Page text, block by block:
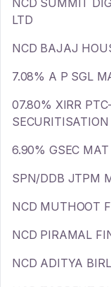
NCD SUMMIT
LTD
NCD BAJAJ
7.08% A P SGL
07.80% XIRR
6.90% GSEC
SPN/DDB JTPM
NCD MUTHOOT
NCD PIRAMAL
NCD ADITYA